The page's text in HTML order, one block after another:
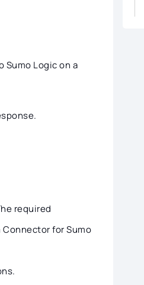
Sumo Logic on a
required
for Sumo